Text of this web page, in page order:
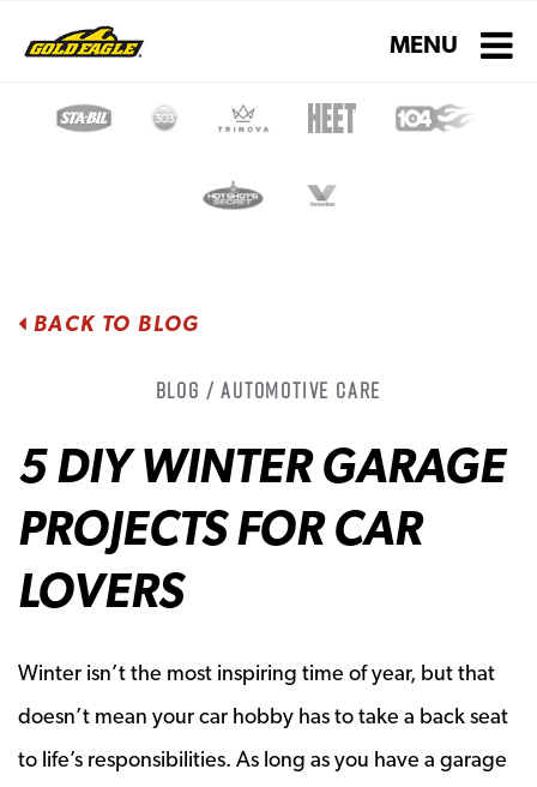
Toggle
MENU
BACK TO BLOG
Blog / Automotive Care
5 DIY WINTER GARAGE
PROJECTS FOR CAR
LOVERS
Winter isn’t the most inspiring time of year, but that
doesn’t mean your car hobby has to take a back seat
to life’s responsibilities. As long as you have a garage